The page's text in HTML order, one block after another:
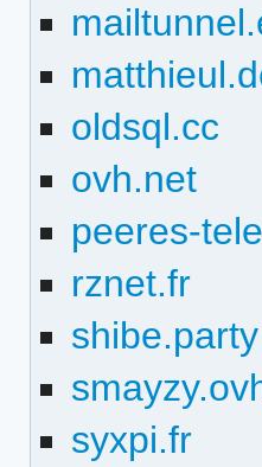
oldsql.cc
ovh.net
peeres-
rznet.fr
shibe.party
syxpi.fr